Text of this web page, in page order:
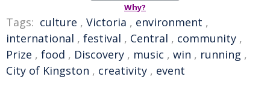
Why?
Tags: culture , Victoria , environment ,
international , festival , Central , community ,
Prize , food , Discovery , music , win , running ,
City of Kingston , creativity , event